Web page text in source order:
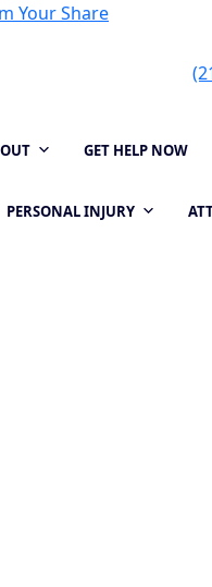
Your Share
GET HELP NOW
PERSONAL INJURY